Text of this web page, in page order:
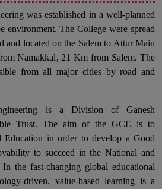
was established in a well-planned
environment. The College were spread
and located on the Salem to Attur Main
Namakkal, 21 Km from Salem. The
from all major cities by road and
is a Division of Ganesh
Trust. The aim of the GCE is to
Education in order to develop a Good
to succeed in the National and
the fast-changing global educational
driven, value-based learning is a